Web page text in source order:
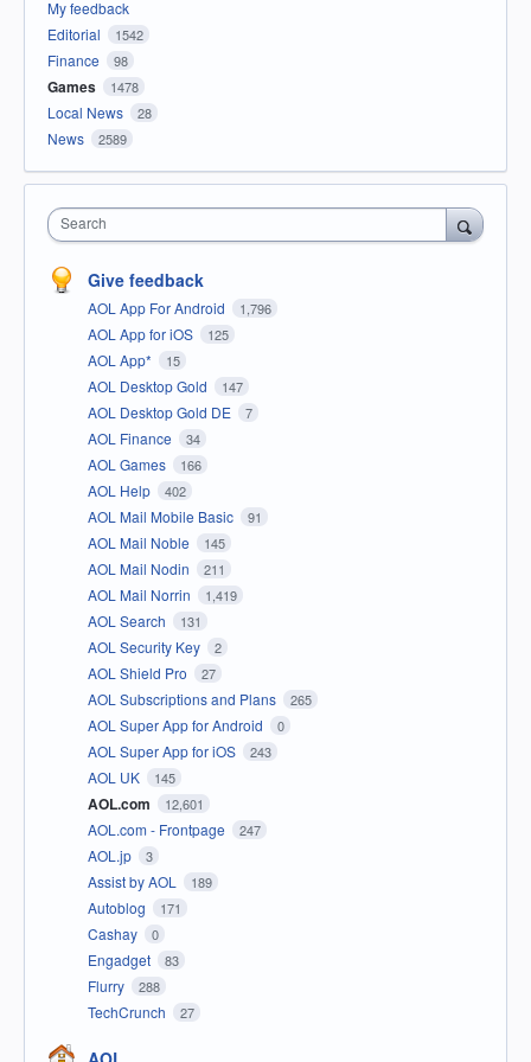
My feedback
Editorial
1542
Finance 98
Games 1478
Local News 28
News 2589
Search
Give feedback
AOL App For Android 1,796
AOL App for iOS 125
AOL App* 15
AOL Desktop Gold 147
AOL Desktop Gold DE 7
AOL Finance 34
AOL Games 166
AOL Help 402
AOL Mail Mobile Basic 91
AOL Mail Noble 145
AOL Mail Nodin 211
AOL Mail Norrin 1,419
AOL Search 131
AOL Security Key 2
AOL Shield Pro 27
AOL Subscriptions and Plans 265
AOL Super App for Android 0
AOL Super App for iOS 243
AOL UK 145
AOL.com 12,601
AOL.com - Frontpage 247
AOL.jp 3
Assist by AOL 189
Autoblog 171
Cashay 0
Engadget 83
Flurry 288
TechCrunch 27